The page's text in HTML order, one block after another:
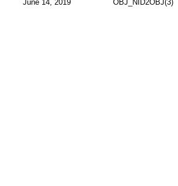
June 14, 2019 OBJ_NID2OBJ(3)